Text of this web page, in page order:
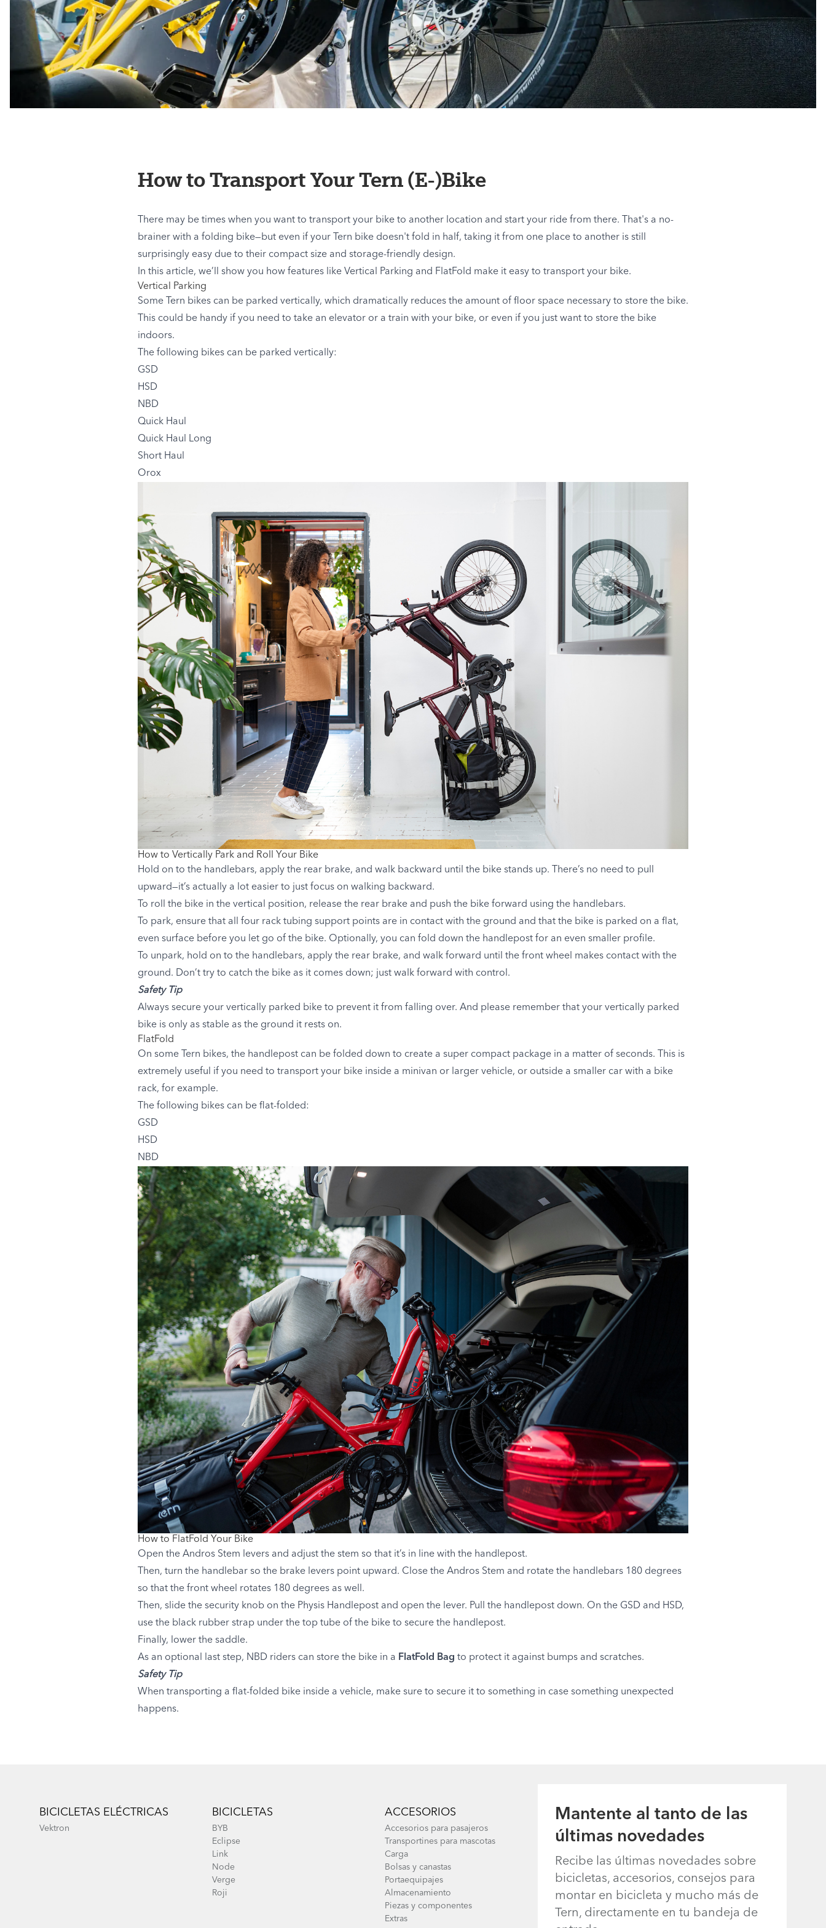
How to Transport Your Tern (E-)Bike
There may be times when you want to transport your bike to another location and start your ride from there. That's a no-
brainer with a folding bike—but even if your Tern bike doesn't fold in half, taking it from one place to another is still
surprisingly easy due to their compact size and storage-friendly design.
In this article, we’ll show you how features like Vertical Parking and FlatFold make it easy to transport your bike.
Vertical Parking
Some Tern bikes can be parked vertically, which dramatically reduces the amount of floor space necessary to store the bike.
This could be handy if you need to take an elevator or a train with your bike, or even if you just want to store the bike
indoors.
The following bikes can be parked vertically:
GSD
HSD
NBD
Quick Haul
Quick Haul Long
Short Haul
Orox
How to Vertically Park and Roll Your Bike
Hold on to the handlebars, apply the rear brake, and walk backward until the bike stands up. There’s no need to pull
upward—it’s actually a lot easier to just focus on walking backward.
To roll the bike in the vertical position, release the rear brake and push the bike forward using the handlebars.
To park, ensure that all four rack tubing support points are in contact with the ground and that the bike is parked on a flat,
even surface before you let go of the bike. Optionally, you can fold down the handlepost for an even smaller profile.
To unpark, hold on to the handlebars, apply the rear brake, and walk forward until the front wheel makes contact with the
ground. Don’t try to catch the bike as it comes down; just walk forward with control.
Safety Tip
Always secure your vertically parked bike to prevent it from falling over. And please remember that your vertically parked
bike is only as stable as the ground it rests on.
FlatFold
On some Tern bikes, the handlepost can be folded down to create a super compact package in a matter of seconds. This is
extremely useful if you need to transport your bike inside a minivan or larger vehicle, or outside a smaller car with a bike
rack, for example.
The following bikes can be flat-folded:
GSD
HSD
NBD
How to FlatFold Your Bike
Open the Andros Stem levers and adjust the stem so that it’s in line with the handlepost.
Then, turn the handlebar so the brake levers point upward. Close the Andros Stem and rotate the handlebars 180 degrees
so that the front wheel rotates 180 degrees as well.
Then, slide the security knob on the Physis Handlepost and open the lever. Pull the handlepost down. On the GSD and HSD,
use the black rubber strap under the top tube of the bike to secure the handlepost.
Finally, lower the saddle.
As an optional last step, NBD riders can store the bike in a FlatFold Bag to protect it against bumps and scratches.
Safety Tip
When transporting a flat-folded bike inside a vehicle, make sure to secure it to something in case something unexpected
happens.
Mantente al tanto de las
últimas novedades
Recibe las últimas novedades sobre
bicicletas, accesorios, consejos para
montar en bicicleta y mucho más de
Tern, directamente en tu bandeja de
BICICLETAS ELÉCTRICAS
Vektron
BICICLETAS
BYB
Eclipse
Link
Node
Verge
Roji
ACCESORIOS
Accesorios para pasajeros
Transportines para mascotas
Carga
Bolsas y canastas
Portaequipajes
Almacenamiento
Piezas y componentes
Extras